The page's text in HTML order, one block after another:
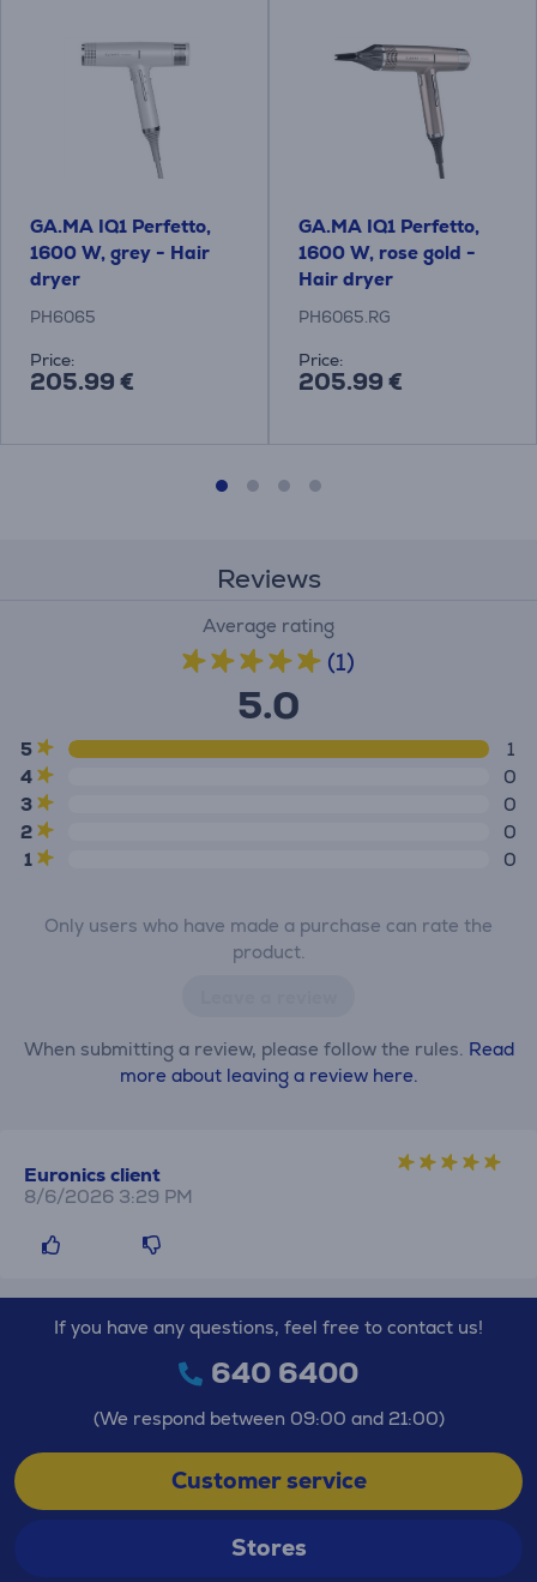
GA.MA IQ1 Perfetto,
1600 W, grey - Hair
dryer
PH6065
Price:
205.99 €
GA.MA IQ1 Perfetto,
1600 W, rose gold -
Hair dryer
PH6065.RG
Price:
205.99 €
Reviews
Average rating
(1)
5.0
5
1
4
0
3
0
2
0
1
0
Only users who have made a purchase can rate the
product.
When submitting a review, please follow the rules. Read
more about leaving a review here.
Euronics client
8/6/2026 3:29 PM
If you have any questions, feel free to contact us!
640 6400
(We respond between 09:00 and 21:00)
Customer service
Stores